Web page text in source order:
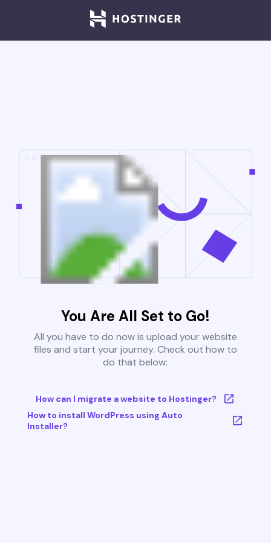
You Are All Set to Go!
All you have to do now is upload your website
files and start your journey. Check out how to
do that below:
How can I migrate a website to Hostinger?
How to install WordPress using Auto
Installer?